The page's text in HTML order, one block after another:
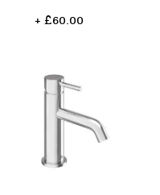
£60.00